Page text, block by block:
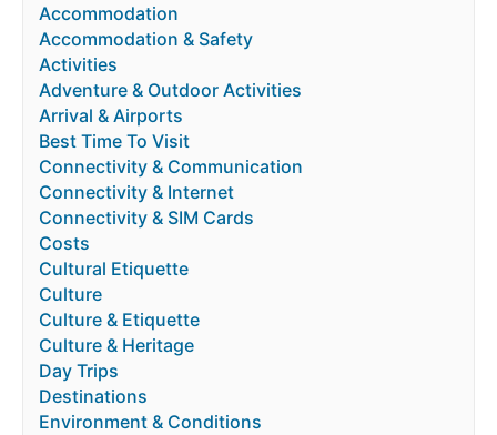
Accommodation
Accommodation & Safety
Activities
Adventure & Outdoor Activities
Arrival & Airports
Best Time To Visit
Connectivity & Communication
Connectivity & Internet
Connectivity & SIM Cards
Costs
Cultural Etiquette
Culture
Culture & Etiquette
Culture & Heritage
Day Trips
Destinations
Environment & Conditions